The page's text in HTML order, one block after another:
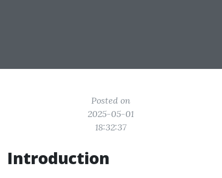
Posted on
2025-05-01
18:32:37
Introduction